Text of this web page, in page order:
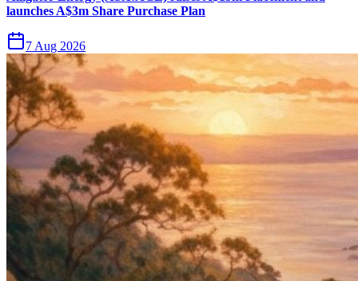
launches A$3m Share Purchase Plan
7 Aug 2026